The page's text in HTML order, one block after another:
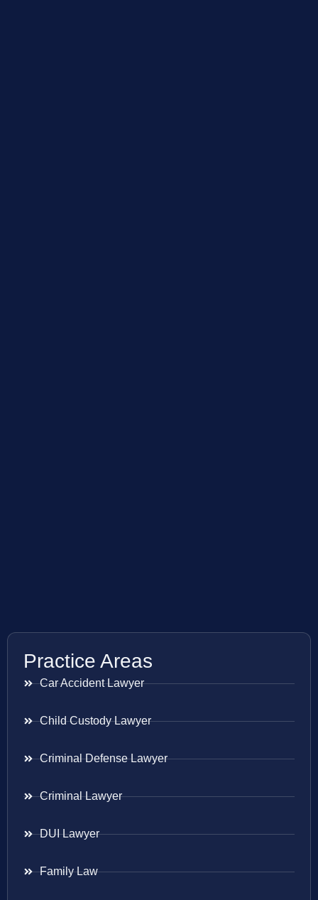
Practice Areas
Car Accident Lawyer
Child Custody Lawyer
Criminal Defense Lawyer
Criminal Lawyer
DUI Lawyer
Family Law